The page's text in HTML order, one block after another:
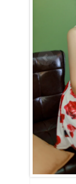
Qianliang (Liang) is
Qianliang (Liang)
devoted, nurturing,
around her home
than creating a
dedication, she
the effort to show
mother if given the
Qianliang (Liang)
delicious dinner
listen to your
dreams of having
fulfillment in being
For Qianliang
a romantic at heart,